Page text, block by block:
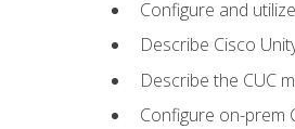
Configure and
Describe Cisco
Describe the CUC
Configure on-prem